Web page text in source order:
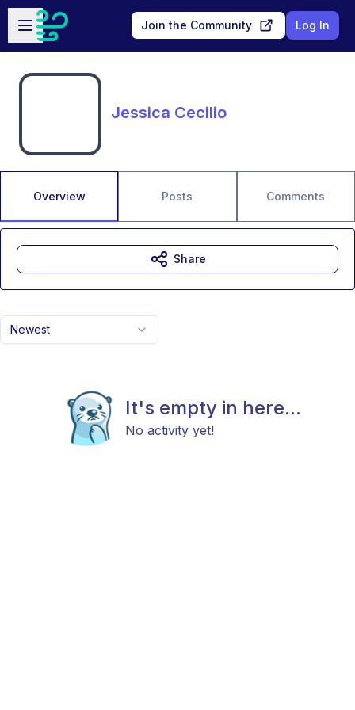
Skip to main content
Open sidebar
Join the Community Log In
Jessica Cecilio
Overview Posts Comments
Newest
It's empty in here...
No activity yet!
Share